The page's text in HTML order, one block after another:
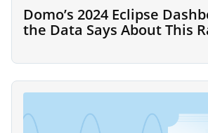
Domo’s 2024 Eclipse
the Data Says About This